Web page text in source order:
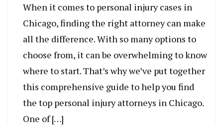
When it comes to personal injury cases in
Chicago, finding the right attorney can make
all the difference. With so many options to
choose from, it can be overwhelming to know
where to start. That’s why we’ve put together
this comprehensive guide to help you find
the top personal injury attorneys in Chicago.
One of […]